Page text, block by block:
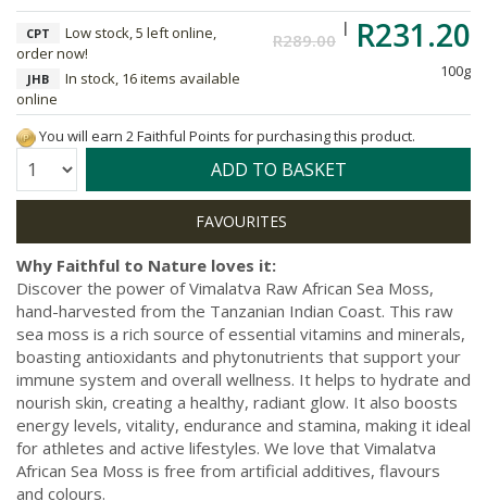
R289.00 R231.20
100g
CPT
Low stock, 5 left online,
order now!
JHB
In stock, 16 items available
online
You will earn 2 Faithful Points for purchasing this product.
Quantity: ADD TO BASKET
Why Faithful to Nature loves it:
Discover the power of Vimalatva Raw African Sea Moss,
hand-harvested from the Tanzanian Indian Coast. This raw
sea moss is a rich source of essential vitamins and minerals,
boasting antioxidants and phytonutrients that support your
immune system and overall wellness. It helps to hydrate and
nourish skin, creating a healthy, radiant glow. It also boosts
energy levels, vitality, endurance and stamina, making it ideal
for athletes and active lifestyles. We love that Vimalatva
African Sea Moss is free from artificial additives, flavours
and colours.